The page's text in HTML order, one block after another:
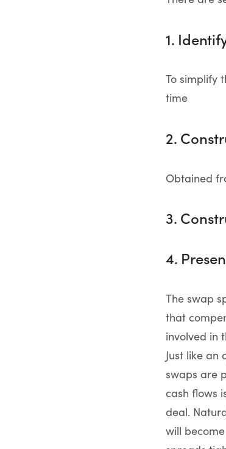
1.
To simplify
time
2.
Obtained
3.
4.
The swap
that
involved in
Just like an
swaps are
cash flows
deal.
will